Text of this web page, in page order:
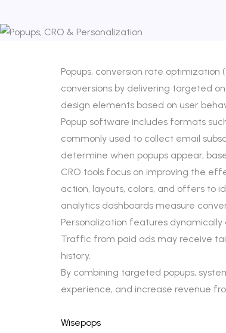
Popups, conversion rate
conversions by delivering targeted
design elements based on user
Popup software includes formats
commonly used to collect email
determine when popups appear,
CRO tools focus on improving the
action, layouts, colors, and offers to
analytics dashboards measure
Personalization features
Traffic from paid ads may receive
history.
By combining targeted popups,
experience, and increase revenue
Wisepops